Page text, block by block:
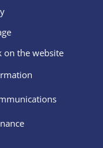
on the website